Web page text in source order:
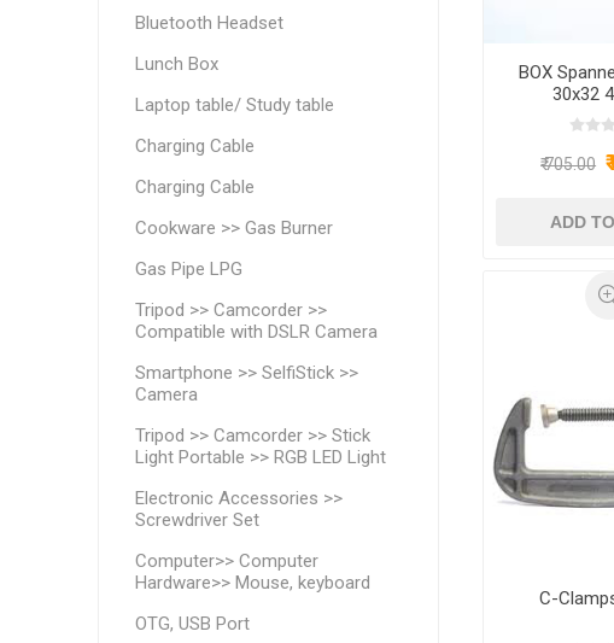
BOX
30x32
₹ 705.00
C-
Bluetooth Headset
Lunch Box
Laptop table/ Study table
Charging Cable
Charging Cable
Cookware >> Gas Burner
Gas Pipe LPG
Tripod >> Camcorder >>
Compatible with DSLR Camera
Smartphone >> SelfiStick >>
Camera
Tripod >> Camcorder >> Stick
Light Portable >> RGB LED Light
Electronic Accessories >>
Screwdriver Set
Computer>> Computer
Hardware>> Mouse, keyboard
OTG, USB Port